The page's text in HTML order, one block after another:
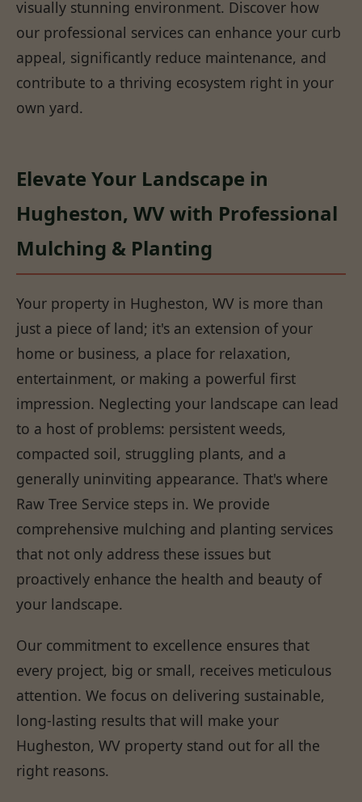
visually stunning environment. Discover how
our professional services can enhance your curb
appeal, significantly reduce maintenance, and
contribute to a thriving ecosystem right in your
own yard.
Elevate Your Landscape in
Hugheston, WV with Professional
Mulching & Planting
Your property in Hugheston, WV is more than
just a piece of land; it's an extension of your
home or business, a place for relaxation,
entertainment, or making a powerful first
impression. Neglecting your landscape can lead
to a host of problems: persistent weeds,
compacted soil, struggling plants, and a
generally uninviting appearance. That's where
Raw Tree Service steps in. We provide
comprehensive mulching and planting services
that not only address these issues but
proactively enhance the health and beauty of
your landscape.
Our commitment to excellence ensures that
every project, big or small, receives meticulous
attention. We focus on delivering sustainable,
long-lasting results that will make your
Hugheston, WV property stand out for all the
right reasons.